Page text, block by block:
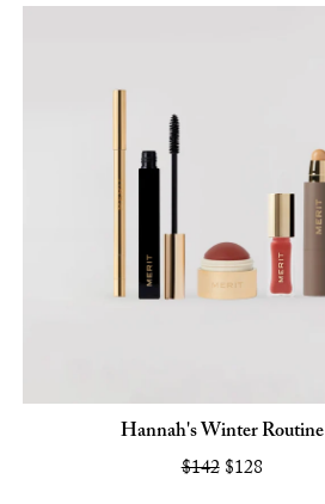
Hannah's Winter Routine
$142$128